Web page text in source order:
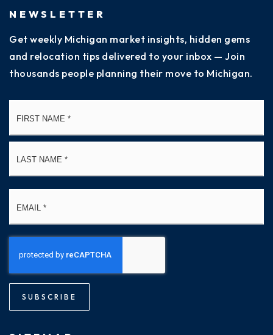
NEWSLETTER
Get weekly Michigan market insights, hidden gems
and relocation tips delivered to your inbox — Join
thousands people planning their move to Michigan.
SUBSCRIBE